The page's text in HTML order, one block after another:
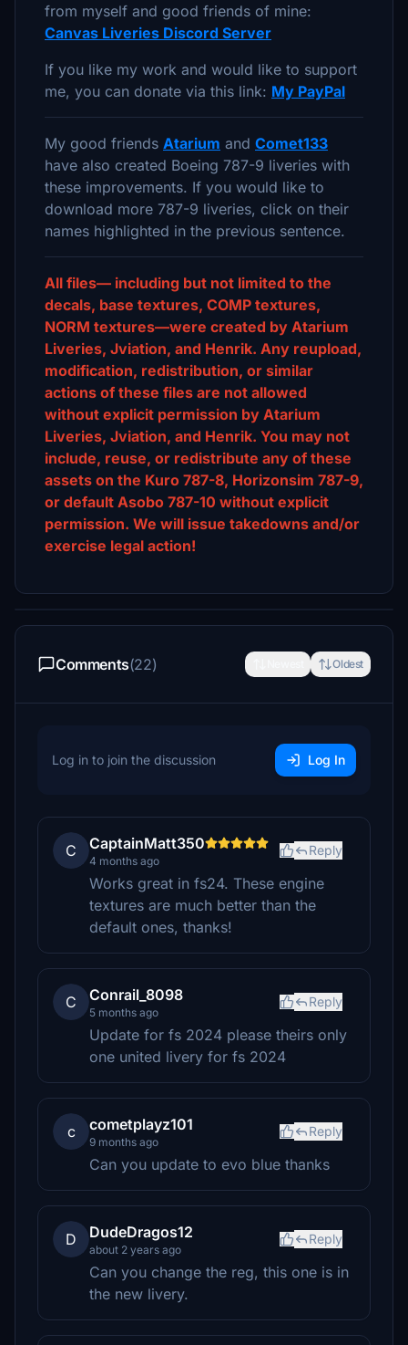
from myself and good friends of mine:
Canvas Liveries Discord Server
If you like my work and would like to support
me, you can donate via this link: My PayPal
My good friends Atarium and Comet133
have also created Boeing 787-9 liveries with
these improvements. If you would like to
download more 787-9 liveries, click on their
names highlighted in the previous sentence.
All files— including but not limited to the
decals, base textures, COMP textures,
NORM textures—were created by Atarium
Liveries, Jviation, and Henrik. Any reupload,
modification, redistribution, or similar
actions of these files are not allowed
without explicit permission by Atarium
Liveries, Jviation, and Henrik. You may not
include, reuse, or redistribute any of these
assets on the Kuro 787-8, Horizonsim 787-9,
or default Asobo 787-10 without explicit
permission. We will issue takedowns and/or
exercise legal action!
Comments(22) Oldest
Log in to join the discussion Log In
C CaptainMatt350
4 months ago
Reply
Works great in fs24. These engine
textures are much better than the
default ones, thanks!
C Conrail_8098
5 months ago
Reply
Update for fs 2024 please theirs only
one united livery for fs 2024
c cometplayz101
9 months ago
Reply
Can you update to evo blue thanks
D DudeDragos12
about 2 years ago
Reply
Can you change the reg, this one is in
the new livery.